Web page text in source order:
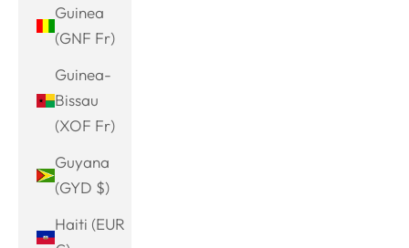
Guinea
(GNF Fr)
Guinea-
Bissau
(XOF Fr)
Guyana
(GYD $)
Haiti (EUR